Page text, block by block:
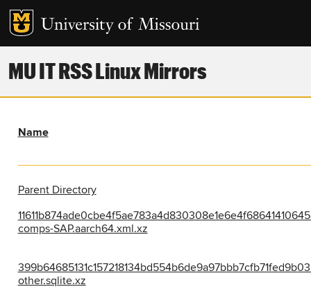
MU IT RSS Linux Mirrors
Name
Parent Directory
comps-SAP.aarch64.xml.xz
other.sqlite.xz